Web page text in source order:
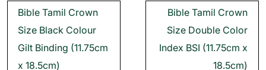
Post
navigation
Bible Tamil Crown
Size Black Colour
Gilt Binding (11.75cm
x 18.5cm)
Bible Tamil Crown
Size Double Color
Index BSI (11.75cm x
18.5cm)